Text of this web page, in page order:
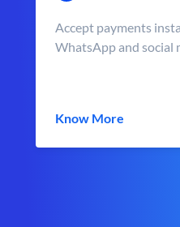
Accept payments
WhatsApp and social
Know More